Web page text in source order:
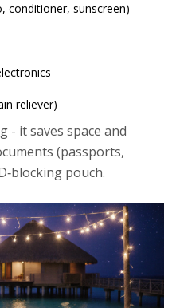
conditioner, sunscreen)
reliever)
- it saves space and
(passports,
pouch.